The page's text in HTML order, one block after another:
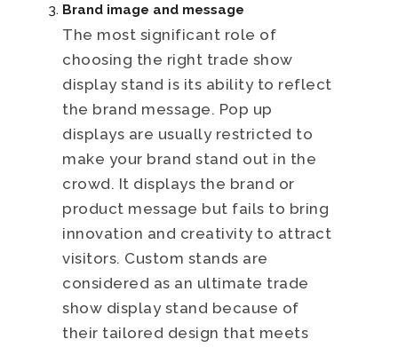
Brand image and message
The most significant role of
choosing the right trade show
display stand is its ability to reflect
the brand message. Pop up
displays are usually restricted to
make your brand stand out in the
crowd. It displays the brand or
product message but fails to bring
innovation and creativity to attract
visitors. Custom stands are
considered as an ultimate trade
show display stand because of
their tailored design that meets